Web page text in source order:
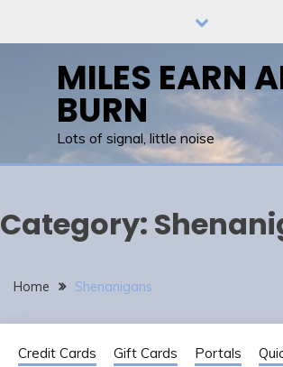
MILES EARN
BURN
Lots of signal, little noise
Category:
Home Shenanigans
Credit Cards Gift Cards Portals